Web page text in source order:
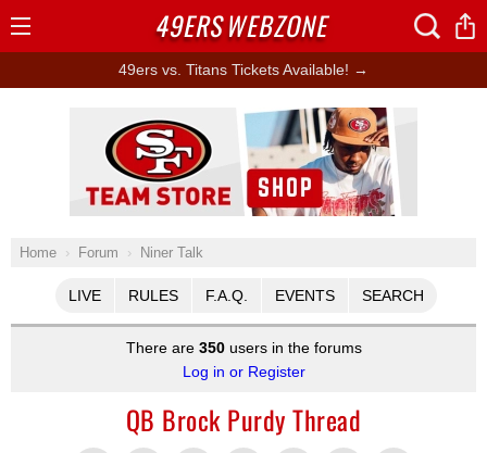
49ers vs. Titans Tickets Available! →
Home Forum Niner Talk
LIVE RULES F.A.Q. EVENTS SEARCH
There are 350users in the forums
Log in or Register
QB Brock Purdy Thread
Ad Block
49ERSWEBZONE